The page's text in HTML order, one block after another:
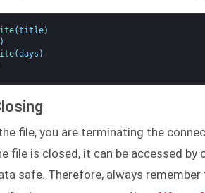
(title)
(days )
file, you are terminating the
file is closed, it can be accessed
safe. Therefore, always